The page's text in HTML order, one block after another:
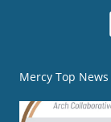
Mercy Top News